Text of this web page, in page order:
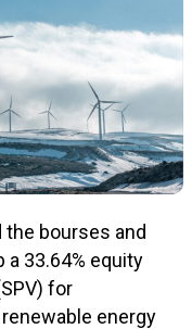
bourses and
33.64% equity
for
energy